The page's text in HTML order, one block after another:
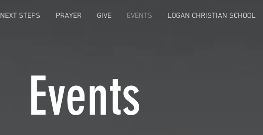
NEXT STEPS PRAYER GIVE EVENTS LOGAN CHRISTIAN SCHOOL
Events